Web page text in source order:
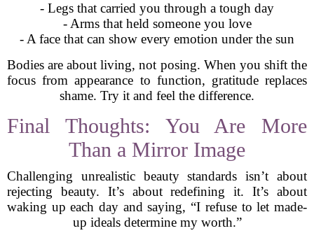
- Legs that carried you through a tough day
- Arms that held someone you love
- A face that can show every emotion under the sun
Bodies are about living, not posing. When you shift the
focus from appearance to function, gratitude replaces
shame. Try it and feel the difference.
Final Thoughts: You Are More
Than a Mirror Image
Challenging unrealistic beauty standards isn’t about
rejecting beauty. It’s about redefining it. It’s about
waking up each day and saying, “I refuse to let made-
up ideals determine my worth.”